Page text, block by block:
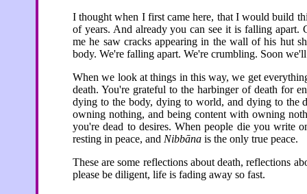
I thought when I first came here, that I would build
of years. And already you can see it is falling
me he saw cracks appearing in the wall of his hut
body. We're falling apart. We're crumbling. Soon
When we look at things in this way, we get
death. You're grateful to the harbinger of death for
dying to the body, dying to world, and dying to the
owning nothing, and being content with owning
you're dead to desires. When people die you write
resting in peace, and Nibbāna is the only true peace.
These are some reflections about death, reflections
please be diligent, life is fading away so fast.